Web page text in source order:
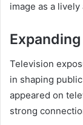
image as a
Television
in shaping
appeared on
strong